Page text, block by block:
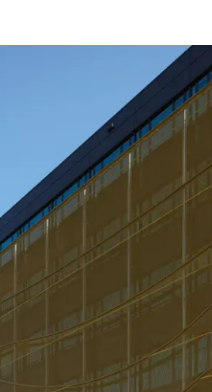
you as a
registered
fabricator
Discover
My
Workplace